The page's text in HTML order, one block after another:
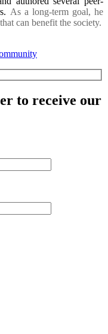
As a long-term goal, he
can benefit the society.
to receive our